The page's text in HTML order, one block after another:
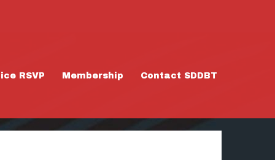
RSVP Membership Contact SDDBT